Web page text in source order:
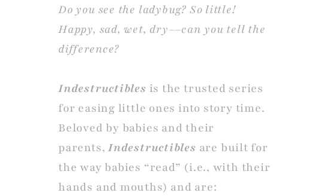
Do you see the ladybug? So little!
Happy, sad, wet, dry––can you tell the
difference?
Indestructibles is the trusted series
for easing little ones into story time.
Beloved by babies and their
parents,Indestructibles are built for
the way babies “read” (i.e., with their
hands and mouths) and are: